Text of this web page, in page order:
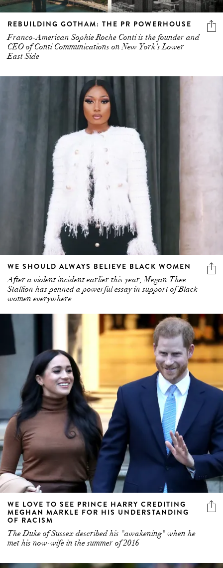
REBUILDING GOTHAM: THE PR POWERHOUSE
Franco-American Sophie Roche Conti is the founder and
CEO of Conti Communications on New York’s Lower
East Side
WE SHOULD ALWAYS BELIEVE BLACK WOMEN
After a violent incident earlier this year, Megan Thee
Stallion has penned a powerful essay in support of Black
women everywhere
WE LOVE TO SEE PRINCE HARRY CREDITING
MEGHAN MARKLE FOR HIS UNDERSTANDING
OF RACISM
The Duke of Sussex described his "awakening" when he
met his now-wife in the summer of 2016